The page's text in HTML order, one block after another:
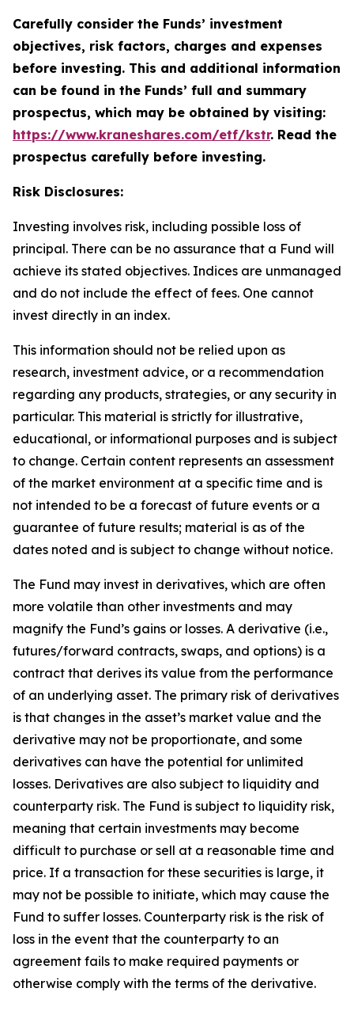
Carefully consider the Funds’ investment
objectives, risk factors, charges and expenses
before investing. This and additional information
can be found in the Funds’ full and summary
prospectus, which may be obtained by visiting:
https://www.kraneshares.com/etf/kstr. Read the
prospectus carefully before investing.
Risk Disclosures:
Investing involves risk, including possible loss of
principal. There can be no assurance that a Fund will
achieve its stated objectives. Indices are unmanaged
and do not include the effect of fees. One cannot
invest directly in an index.
This information should not be relied upon as
research, investment advice, or a recommendation
regarding any products, strategies, or any security in
particular. This material is strictly for illustrative,
educational, or informational purposes and is subject
to change. Certain content represents an assessment
of the market environment at a specific time and is
not intended to be a forecast of future events or a
guarantee of future results; material is as of the
dates noted and is subject to change without notice.
The Fund may invest in derivatives, which are often
more volatile than other investments and may
magnify the Fund’s gains or losses. A derivative (i.e.,
futures/forward contracts, swaps, and options) is a
contract that derives its value from the performance
of an underlying asset. The primary risk of derivatives
is that changes in the asset’s market value and the
derivative may not be proportionate, and some
derivatives can have the potential for unlimited
losses. Derivatives are also subject to liquidity and
counterparty risk. The Fund is subject to liquidity risk,
meaning that certain investments may become
difficult to purchase or sell at a reasonable time and
price. If a transaction for these securities is large, it
may not be possible to initiate, which may cause the
Fund to suffer losses. Counterparty risk is the risk of
loss in the event that the counterparty to an
agreement fails to make required payments or
otherwise comply with the terms of the derivative.